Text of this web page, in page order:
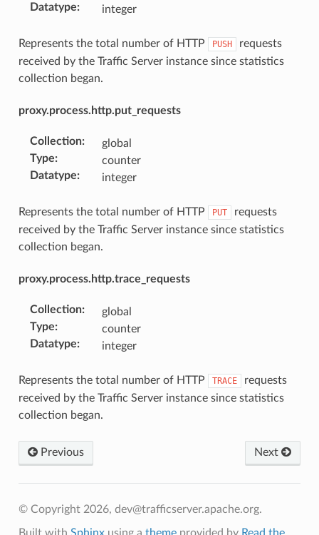
Datatype: integer
Represents the total number of HTTP PUSH
requests
received by the Traffic Server instance since statistics
collection began.
proxy.process.http.put_requests
Collection:
global
Type:
counter
Datatype: integer
Represents the total number of HTTP PUT
requests
received by the Traffic Server instance since statistics
collection began.
proxy.process.http.trace_requests
Collection:
global
Type:
counter
Datatype: integer
Represents the total number of HTTP TRACE
requests
received by the Traffic Server instance since statistics
collection began.
Previous Next
© Copyright 2026, dev@trafficserver.apache.org.